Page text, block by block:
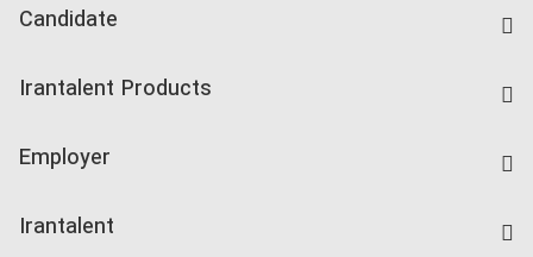
Candidate
Companies Rate
Irantalent Products
Kardix
Employer
Irantalent